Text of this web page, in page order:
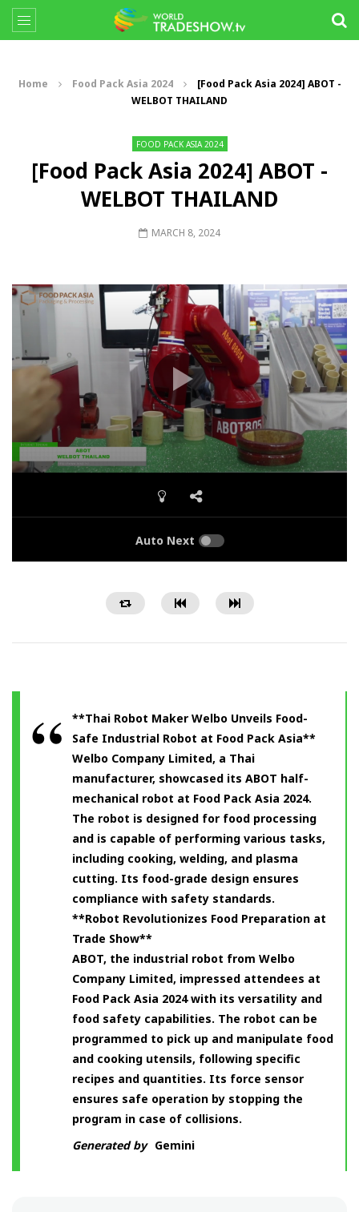
Home Food Pack Asia 2024
[Food Pack Asia 2024] ABOT -
WELBOT THAILAND
FOOD PACK ASIA 2024
[Food Pack Asia 2024] ABOT -
WELBOT THAILAND
MARCH 8, 2024
Auto Next
**Thai Robot Maker Welbo Unveils Food-
Safe Industrial Robot at Food Pack Asia**
Welbo Company Limited, a Thai
manufacturer, showcased its ABOT half-
mechanical robot at Food Pack Asia 2024.
The robot is designed for food processing
and is capable of performing various tasks,
including cooking, welding, and plasma
cutting. Its food-grade design ensures
compliance with safety standards.
**Robot Revolutionizes Food Preparation at
Trade Show**
ABOT, the industrial robot from Welbo
Company Limited, impressed attendees at
Food Pack Asia 2024 with its versatility and
food safety capabilities. The robot can be
programmed to pick up and manipulate food
and cooking utensils, following specific
recipes and quantities. Its force sensor
ensures safe operation by stopping the
program in case of collisions.
Generated by Gemini